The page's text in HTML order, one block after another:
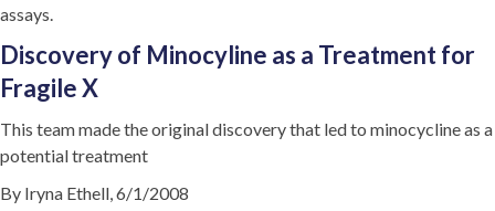
assays.
Discovery of Minocyline as a Treatment for
Fragile X
This team made the original discovery that led to minocycline as a
potential treatment
By Iryna Ethell, 6/1/2008